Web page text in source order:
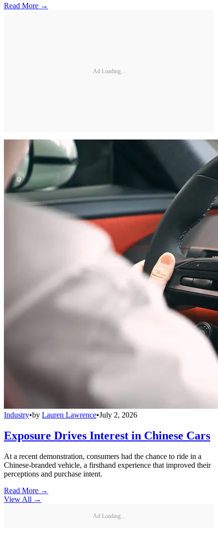
Read More →
Ad Loading...
Industry•by Lauren Lawrence•July 2, 2026
Exposure Drives Interest in Chinese Cars
At a recent demonstration, consumers had the chance to ride in a
Chinese-branded vehicle, a firsthand experience that improved their
perceptions and purchase intent.
Read More →
View All →
Ad Loading...